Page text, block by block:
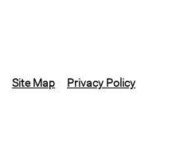
Site Map Privacy Policy